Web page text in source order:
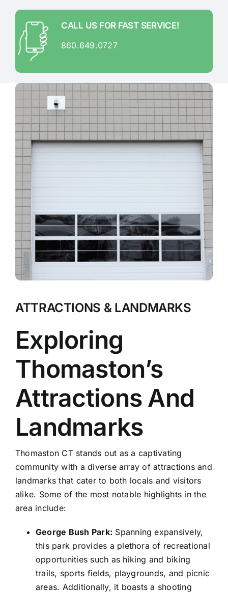
CALL US FOR FAST SERVICE!
860.649.0727
ATTRACTIONS & LANDMARKS
Exploring
Thomaston’s
Attractions And
Landmarks
Thomaston CT stands out as a captivating
community with a diverse array of attractions and
landmarks that cater to both locals and visitors
alike. Some of the most notable highlights in the
area include:
George Bush Park: Spanning expansively,
this park provides a plethora of recreational
opportunities such as hiking and biking
trails, sports fields, playgrounds, and picnic
areas. Additionally, it boasts a shooting